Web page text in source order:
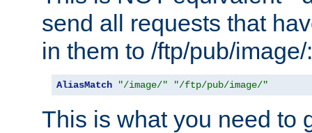
send all requests that
in them to /ftp/pub/image/:
AliasMatch "/image/" "/ftp/pub/image/"
This is what you need to